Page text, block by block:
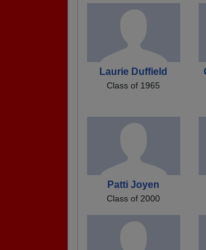
Laurie Duffield
Class of 1965
Patti Joyen
Class of 2000